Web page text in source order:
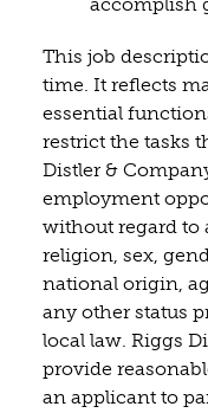
This job
time. It reflects
essential
restrict the tasks
Distler &
employment
without regard to
religion, sex,
national origin,
any other status
local law. Riggs
provide
an applicant to